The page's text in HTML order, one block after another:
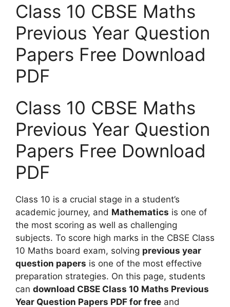
Class 10 CBSE Maths
Previous Year Question
Papers Free Download
PDF
Class 10 CBSE Maths
Previous Year Question
Papers Free Download
PDF
Class 10 is a crucial stage in a student’s
academic journey, and Mathematics is one of
the most scoring as well as challenging
subjects. To score high marks in the CBSE Class
10 Maths board exam, solving previous year
question papers is one of the most effective
preparation strategies. On this page, students
can download CBSE Class 10 Maths Previous
Year Question Papers PDF for free and